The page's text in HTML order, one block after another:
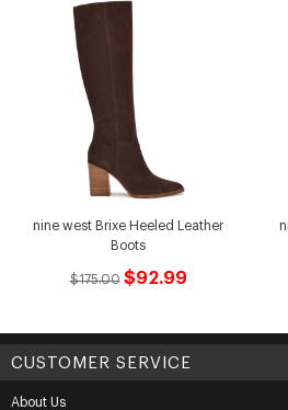
nine west Brixe Heeled Leather
Boots
$175.00 $92.99
CUSTOMER SERVICE
About Us